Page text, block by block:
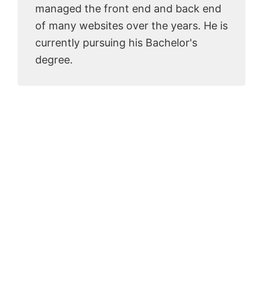
managed the front end and back end
of many websites over the years. He is
currently pursuing his Bachelor's
degree.